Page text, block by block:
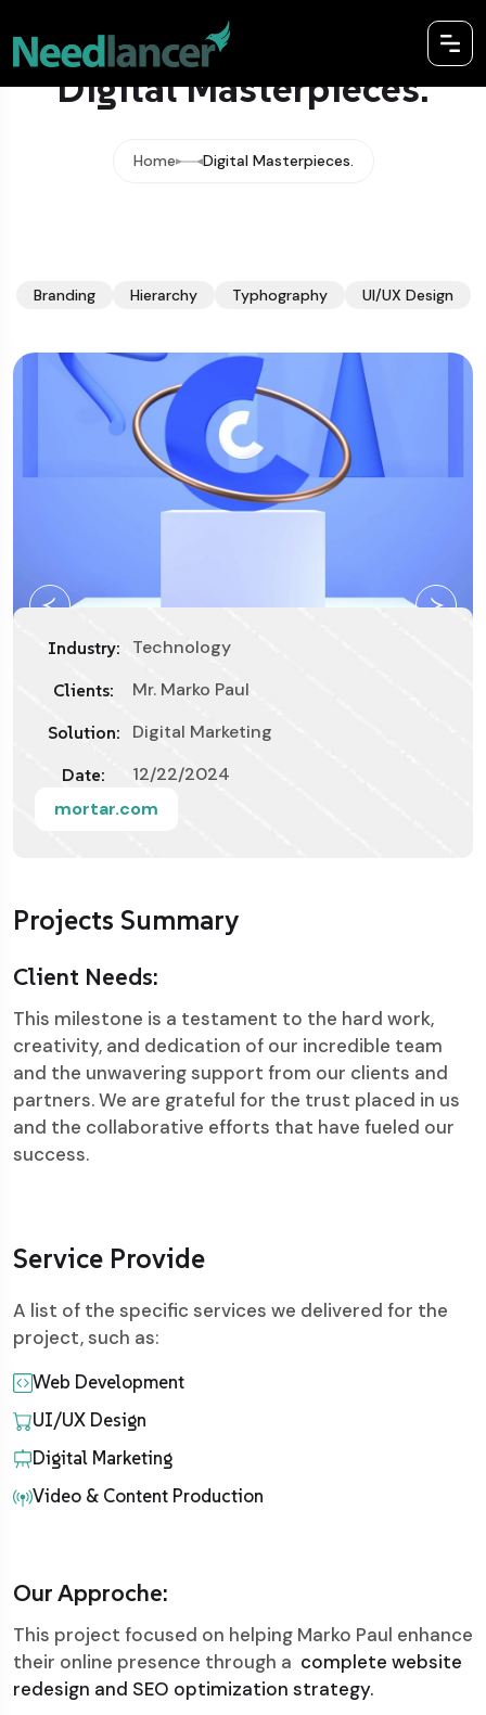
Digital Masterpieces.
Home Digital Masterpieces.
Branding Hierarchy Typhography UI/UX Design
Industry: Technology
Clients: Mr. Marko Paul
Solution: Digital Marketing
Date:
12/22/2024
mortar.com
Projects Summary
Client Needs:
This milestone is a testament to the hard work,
creativity, and dedication of our incredible team
and the unwavering support from our clients and
partners. We are grateful for the trust placed in us
and the collaborative efforts that have fueled our
success.
Service Provide
A list of the specific services we delivered for the
project, such as:
Web Development
UI/UX Design
Digital Marketing
Video & Content Production
Our Approche:
This project focused on helping Marko Paul enhance
their online presence through a complete website
redesign and SEO optimization strategy.